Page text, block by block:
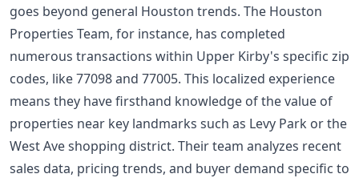
goes beyond general Houston trends. The Houston
Properties Team, for instance, has completed
numerous transactions within Upper Kirby's specific zip
codes, like 77098 and 77005. This localized experience
means they have firsthand knowledge of the value of
properties near key landmarks such as Levy Park or the
West Ave shopping district. Their team analyzes recent
sales data, pricing trends, and buyer demand specific to